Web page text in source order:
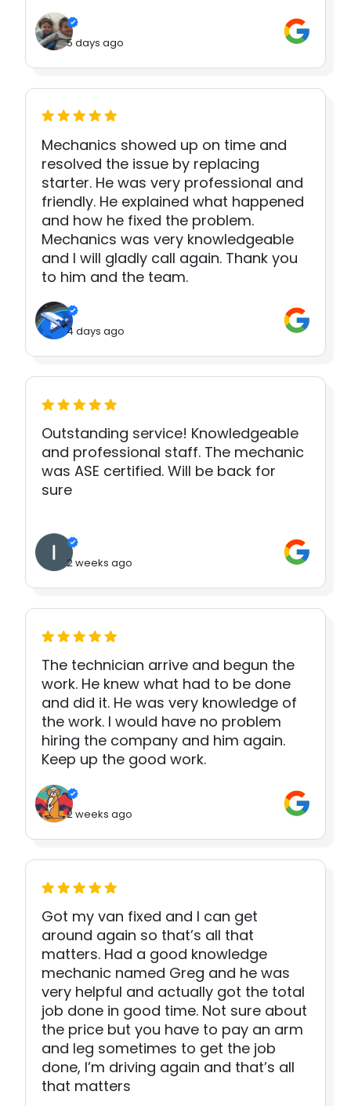
5 days ago
Mechanics showed up on time and
resolved the issue by replacing
starter. He was very professional and
friendly. He explained what happened
and how he fixed the problem.
Mechanics was very knowledgeable
and I will gladly call again. Thank you
to him and the team.
4 days ago
Outstanding service! Knowledgeable
and professional staff. The mechanic
was ASE certified. Will be back for
sure
2 weeks ago
The technician arrive and begun the
work. He knew what had to be done
and did it. He was very knowledge of
the work. I would have no problem
hiring the company and him again.
Keep up the good work.
2 weeks ago
Got my van fixed and I can get
around again so that’s all that
matters. Had a good knowledge
mechanic named Greg and he was
very helpful and actually got the total
job done in good time. Not sure about
the price but you have to pay an arm
and leg sometimes to get the job
done, I’m driving again and that’s all
that matters